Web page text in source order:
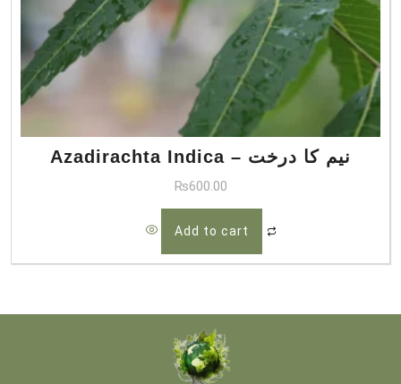
Azadirachta Indica – نیم کا درخت
₨600.00
Add to cart